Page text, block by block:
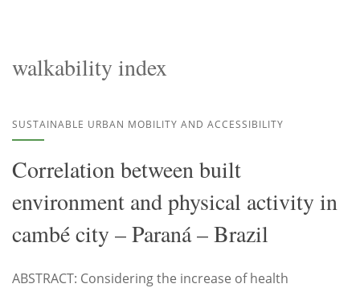
walkability index
SUSTAINABLE URBAN MOBILITY AND ACCESSIBILITY
Correlation between built
environment and physical activity in
cambé city – Paraná – Brazil
ABSTRACT: Considering the increase of health